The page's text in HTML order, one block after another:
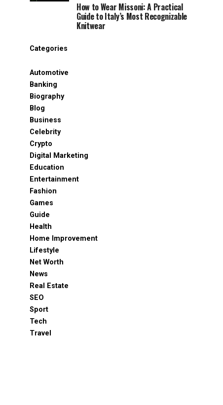
How to Wear Missoni: A Practical
Guide to Italy’s Most Recognizable
Knitwear
Categories
Automotive
Banking
Biography
Blog
Business
Celebrity
Crypto
Digital Marketing
Education
Entertainment
Fashion
Games
Guide
Health
Home Improvement
Lifestyle
Net Worth
News
Real Estate
SEO
Sport
Tech
Travel